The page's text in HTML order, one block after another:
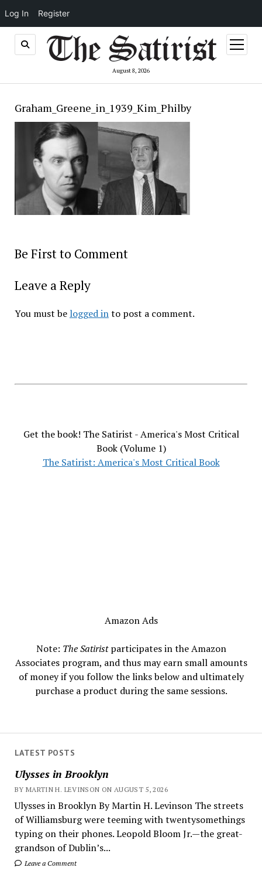
Log In Register
August 8, 2026
open
menu
LATEST POSTS
Ulysses in Brooklyn
BY MARTIN H. LEVINSON ON AUGUST 5, 2026
Ulysses in Brooklyn By Martin H. Levinson The streets
of Williamsburg were teeming with twentysomethings
typing on their phones. Leopold Bloom Jr.—the great-
grandson of Dublin’s...
Leave a Comment
Graham_Greene_in_1939_Kim_Philby
Be First to Comment
Leave a Reply
You must be logged into post a comment.
Get the book! The Satirist - America's Most Critical
Book (Volume 1)
The Satirist: America's Most Critical Book
Amazon Ads
Note: The Satiristparticipates in the Amazon
Associates program, and thus may earn small amounts
of money if you follow the links below and ultimately
purchase a product during the same sessions.